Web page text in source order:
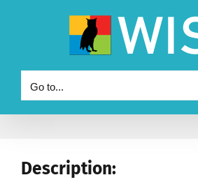
Go to...
Description: